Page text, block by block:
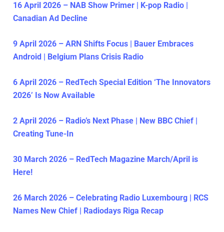
16 April 2026 – NAB Show Primer | K-pop Radio |
Canadian Ad Decline
9 April 2026 – ARN Shifts Focus | Bauer Embraces
Android | Belgium Plans Crisis Radio
6 April 2026 – RedTech Special Edition ‘The Innovators
2026’ Is Now Available
2 April 2026 – Radio’s Next Phase | New BBC Chief |
Creating Tune-In
30 March 2026 – RedTech Magazine March/April is
Here!
26 March 2026 – Celebrating Radio Luxembourg | RCS
Names New Chief | Radiodays Riga Recap